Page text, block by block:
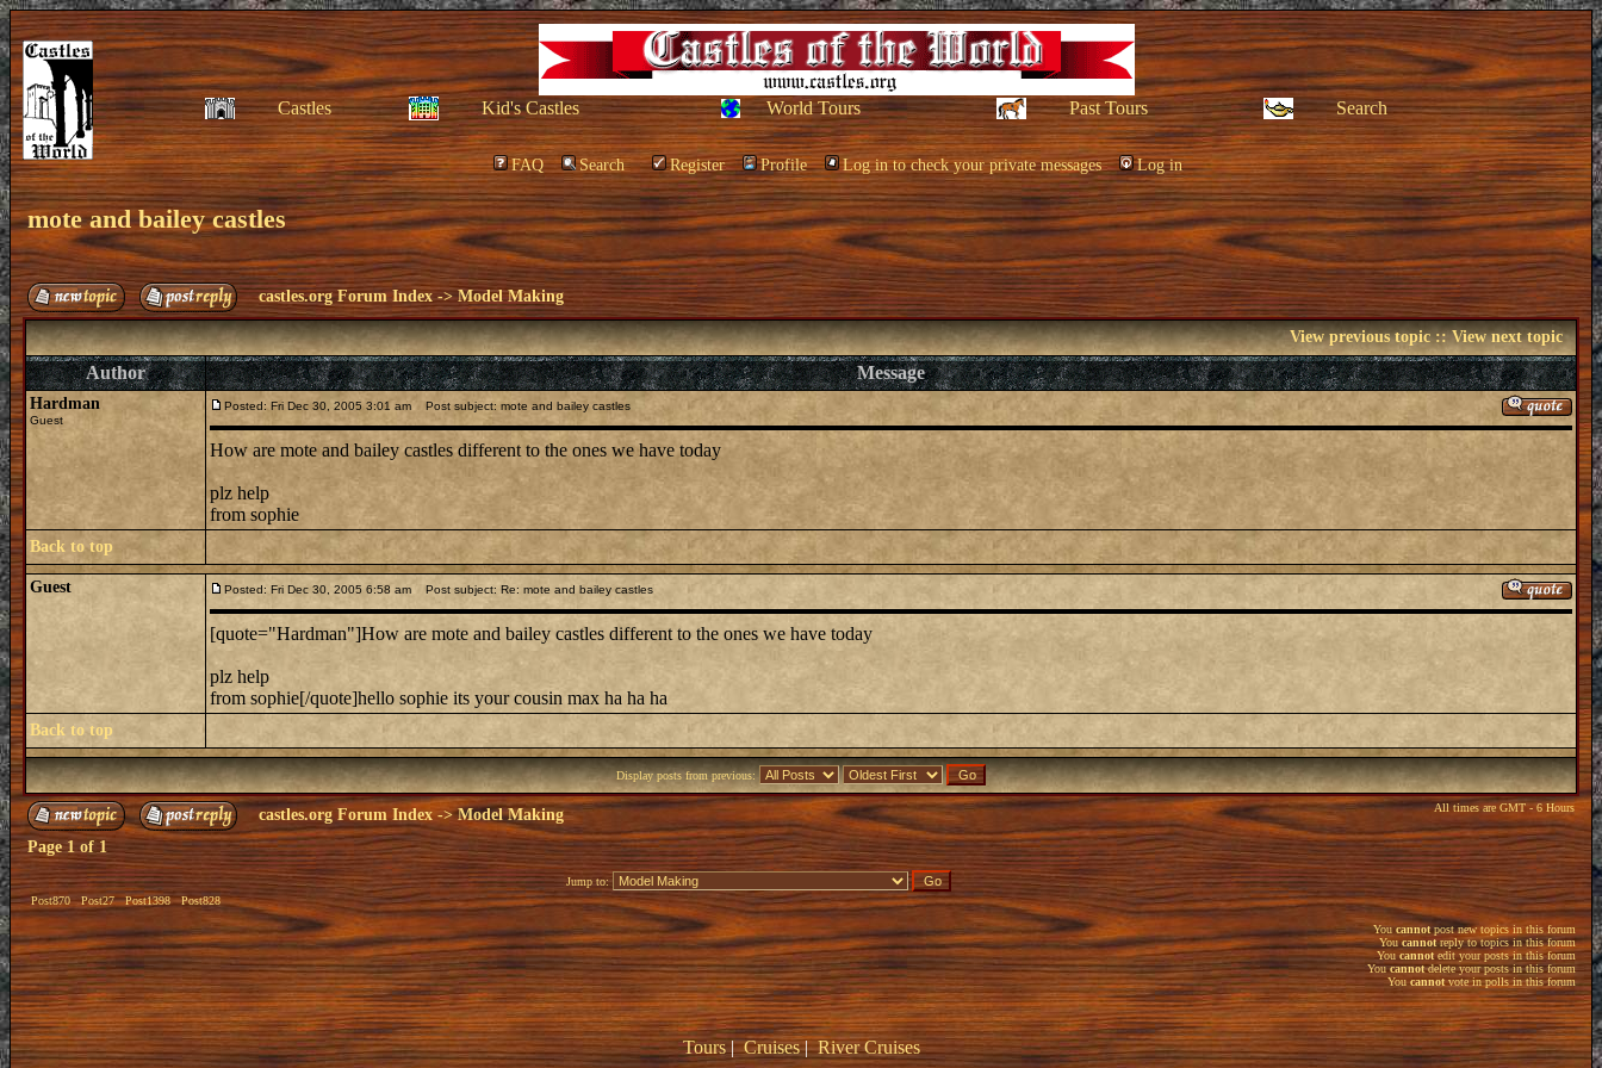
Castles Kid's Castles World Tours Past Tours Search
FAQ Search Register Profile Log in to check your private messages Log in
mote and bailey castles
castles.org Forum Index ->Model Making
View previous topic::View next topic
Author Message
Hardman
Guest
Posted: Fri Dec 30, 2005 3:01 am Post subject: mote and bailey castles
How are mote and bailey castles different to the ones we have today
plz help
from sophie
Back to top
Guest Posted: Fri Dec 30, 2005 6:58 am Post subject: Re: mote and bailey castles
[quote="Hardman"]How are mote and bailey castles different to the ones we have today
plz help
from sophie[/quote]hello sophie its your cousin max ha ha ha
Back to top
Display posts from previous:
castles.org Forum Index ->Model Making All times are GMT - 6 Hours
Page1of1
Post870 Post27 Post1398 Post828
Jump to:
Youcannotpost new topics in this forum
Youcannotreply to topics in this forum
Youcannotedit your posts in this forum
Youcannotdelete your posts in this forum
You cannotvote in polls in this forum
Tours|Cruises|River Cruises